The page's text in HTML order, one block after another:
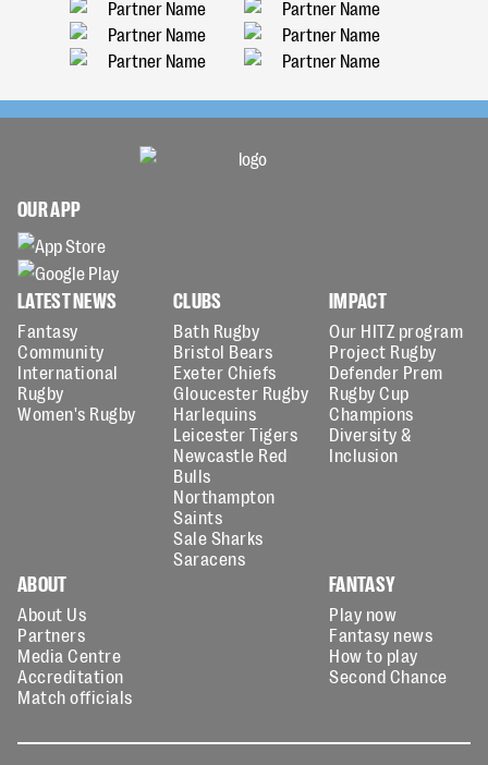
OUR APP
LATEST NEWS
Fantasy
Community
International
Rugby
Women's Rugby
CLUBS
Bath Rugby
Bristol Bears
Exeter Chiefs
Gloucester Rugby
Harlequins
Leicester Tigers
Newcastle Red
Bulls
Northampton
Saints
Sale Sharks
Saracens
IMPACT
Our HITZ program
Project Rugby
Defender Prem
Rugby Cup
Champions
Diversity &
Inclusion
ABOUT
About Us
Partners
Media Centre
Accreditation
Match officials
FANTASY
Play now
Fantasy news
How to play
Second Chance